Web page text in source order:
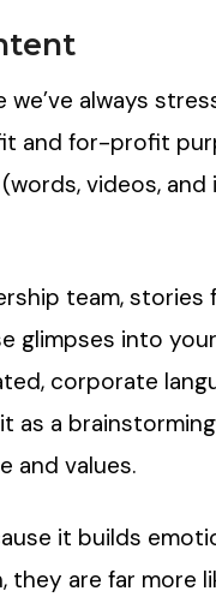
always
and for-profit
videos,
team, stories
glimpses into
corporate
as a
and values.
it builds
are far more